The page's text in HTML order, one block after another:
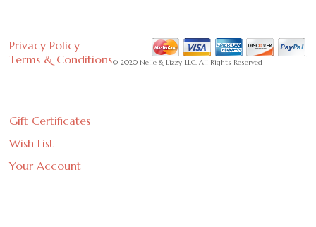
Privacy Policy
Terms & Conditions© 2020 Nelle & Lizzy LLC. All Rights Reserved
Gift Certificates
Wish List
Your Account